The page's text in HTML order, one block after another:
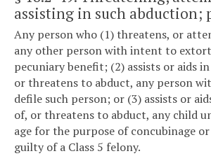
assisting in such abduction;
Any person who (1) threatens, or
any other person with intent to
pecuniary benefit; (2) assists or aids
or threatens to abduct, any person
defile such person; or (3) assists or
of, or threatens to abduct, any child
age for the purpose of concubinage
guilty of a Class 5 felony.